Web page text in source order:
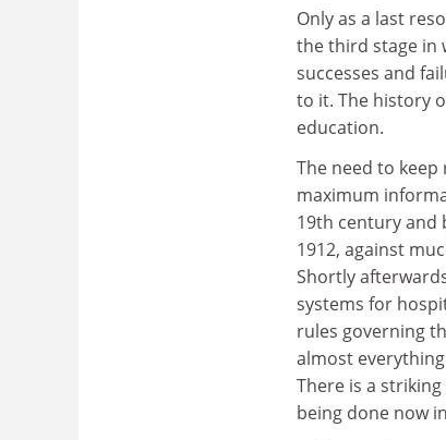
Only as a last
the third stage in
successes and
to it. The history
education.
The need to
maximum
19th century and
1912, against
Shortly
systems for
rules governing
almost
There is a
being done now